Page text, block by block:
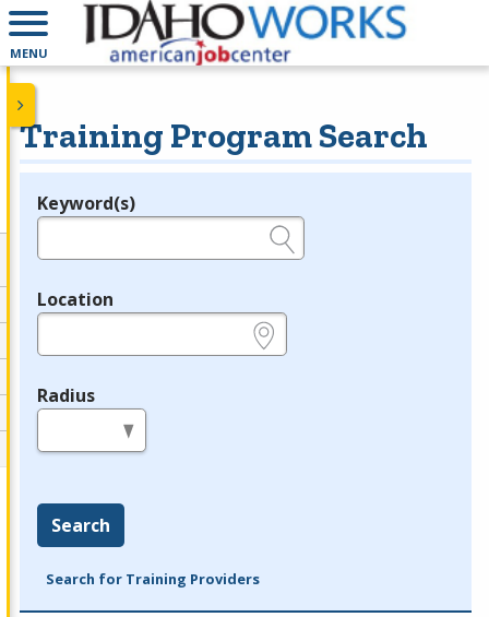
MENU
Training Program Search
Legend
Keyword(s)
Location
Radius
Search
Search for Training Providers